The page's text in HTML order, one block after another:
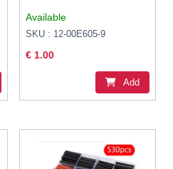
Available
SKU : 12-00E605-9
€ 1.00
Add